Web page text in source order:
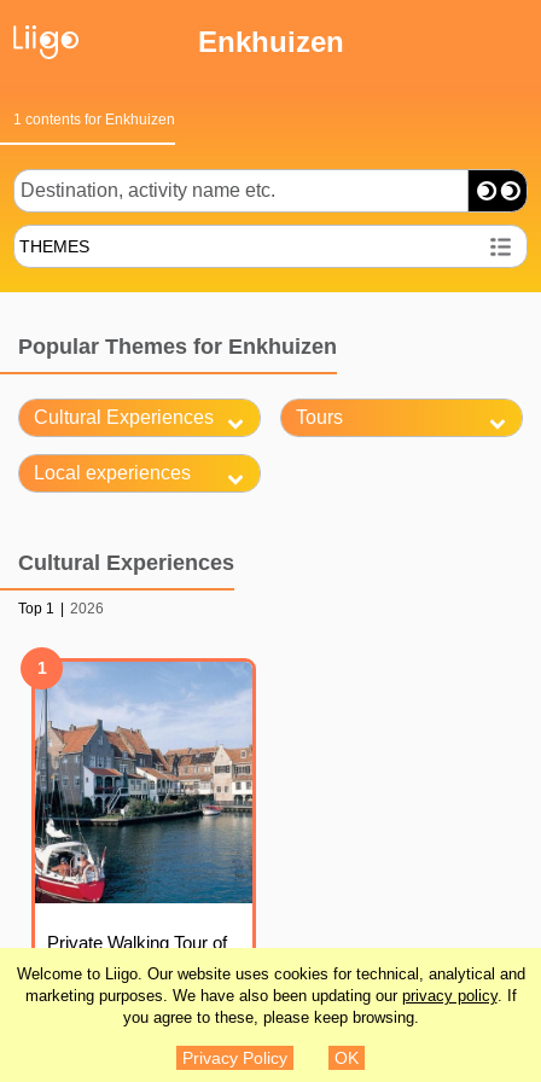
Welcome to Liigo. Our website uses cookies for technical, analytical and
marketing purposes. We have also been updating our privacy policy. If
you agree to these, please keep browsing.
Privacy Policy OK
Enkhuizen
1 contents for Enkhuizen
THEMES
Popular Themes for Enkhuizen
Cultural Experiences Tours
Local experiences
Cultural Experiences
Top 1 2026
1
Private Walking Tour of
Enkhuizen
¥16,080